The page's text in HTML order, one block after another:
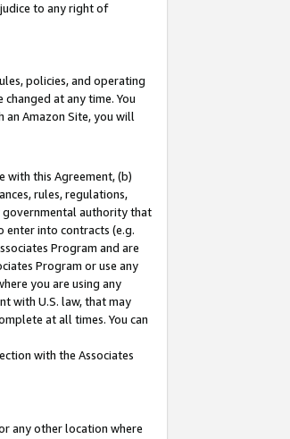
to any right of
policies, and operating
at any time. You
Amazon Site, you will
with this Agreement, (b)
rules, regulations,
governmental authority that
enter into contracts (e.g.
Program and are
Program or use any
you are using any
with U.S. law, that may
at all times. You can
with the Associates
any other location where